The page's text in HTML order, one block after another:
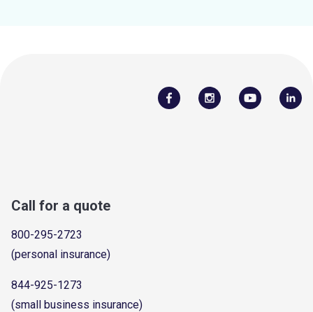
Call for a quote
800-295-2723
(personal insurance)
844-925-1273
(small business insurance)